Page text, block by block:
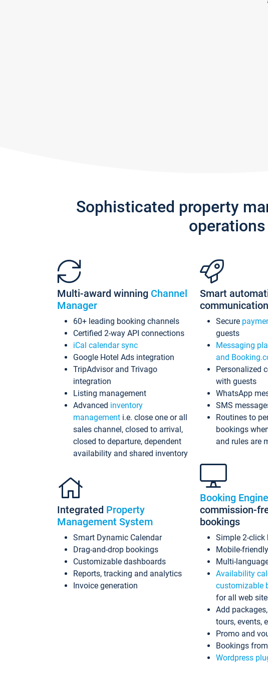
Sophisticated property
Multi-award winning Channel
Manager
60+ leading booking channels
Certified 2-way API connections
iCal calendar sync
Google Hotel Ads integration
TripAdvisor and Trivago
integration
Listing management
Advanced inventory
management i.e. close one or all
sales channel, closed to arrival,
closed to departure, dependent
availability and shared inventory
Integrated Property
Management System
Smart Dynamic Calendar
Drag-and-drop bookings
Customizable dashboards
Reports, tracking and analytics
Invoice generation
Smart
communication
Secure
guests
Messaging
and
Personalized
with guests
WhatsApp
SMS
Routines to
bookings
and rules are
Booking Engine
commission-
bookings
Simple 2-click
Mobile-
Multi-
Availability
customizable
for all web
Add
tours, events,
Promo and
Bookings
Wordpress